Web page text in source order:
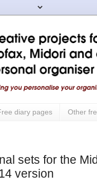
diary pages Other
sets for the
version